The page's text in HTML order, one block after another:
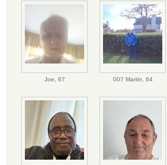
Joe, 67 007 Martin, 64